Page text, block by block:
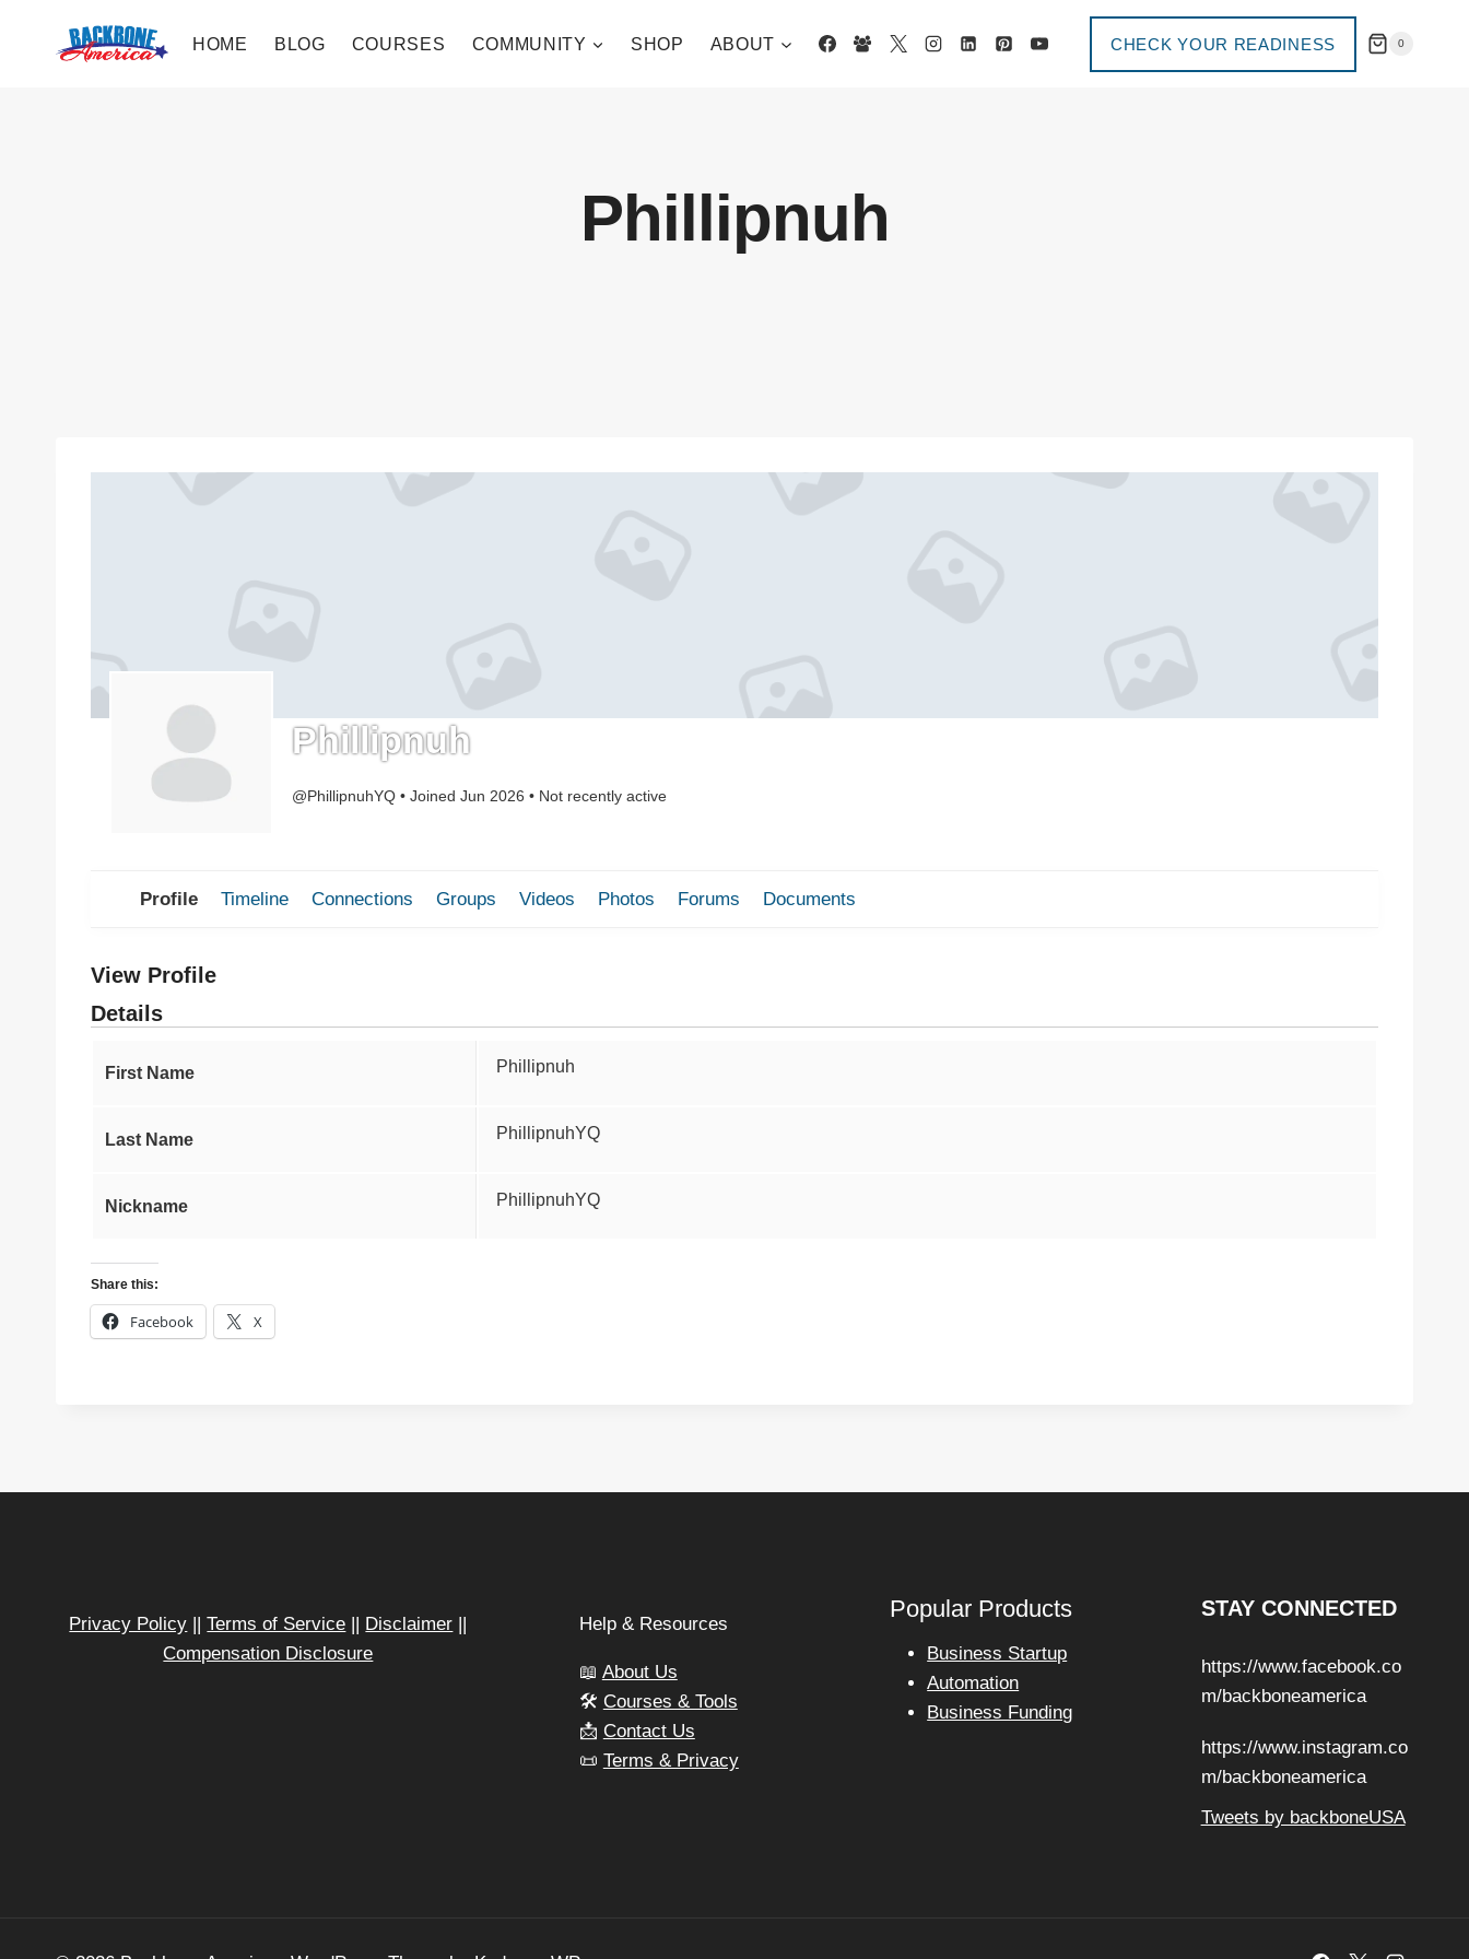
HOME BLOG COURSES COMMUNITY SHOP ABOUT CHECK YOUR READINESS 0
Phillipnuh
Phillipnuh
@PhillipnuhYQ • Joined Jun 2026 • Not recently active
Profile Timeline Connections Groups Videos Photos Forums Documents
View Profile
Details
First Name Phillipnuh
Last Name PhillipnuhYQ
Nickname PhillipnuhYQ
Share this:
Facebook X
Privacy Policy ||Terms of Service || Disclaimer ||
Compensation Disclosure
Help & Resources
📖 About Us
🛠️ Courses & Tools
📩 Contact Us
📜 Terms & Privacy
Popular Products
Business Startup
Automation
Business Funding
STAY CONNECTED
https://www.facebook.co
m/backboneamerica
https://www.instagram.co
m/backboneamerica
Tweets by backboneUSA